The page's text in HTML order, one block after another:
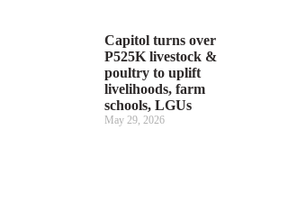
Capitol turns over
P525K livestock &
poultry to uplift
livelihoods, farm
schools, LGUs
May 29, 2026